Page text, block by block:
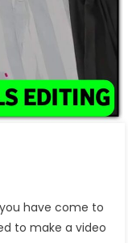
have come to
to make a video